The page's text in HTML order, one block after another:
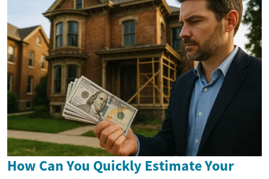
How Can You Quickly Estimate Your